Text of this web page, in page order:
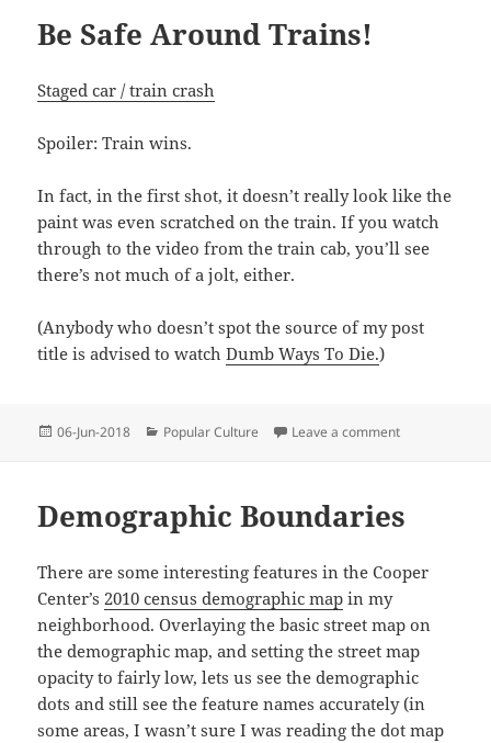
Be Safe Around Trains!
Staged car / train crash
Spoiler: Train wins.
In fact, in the first shot, it doesn’t really look like the
paint was even scratched on the train. If you watch
through to the video from the train cab, you’ll see
there’s not much of a jolt, either.
(Anybody who doesn’t spot the source of my post
title is advised to watchDumb Ways To Die.)
Posted
06-Jun-2018 Categories
Popular Culture Leave a commenton Be Safe
Demographic Boundaries
There are some interesting features in the Cooper
Center’s 2010 census demographic map in my
neighborhood. Overlaying the basic street map on
the demographic map, and setting the street map
opacity to fairly low, lets us see the demographic
dots and still see the feature names accurately (in
some areas, I wasn’t sure I was reading the dot map